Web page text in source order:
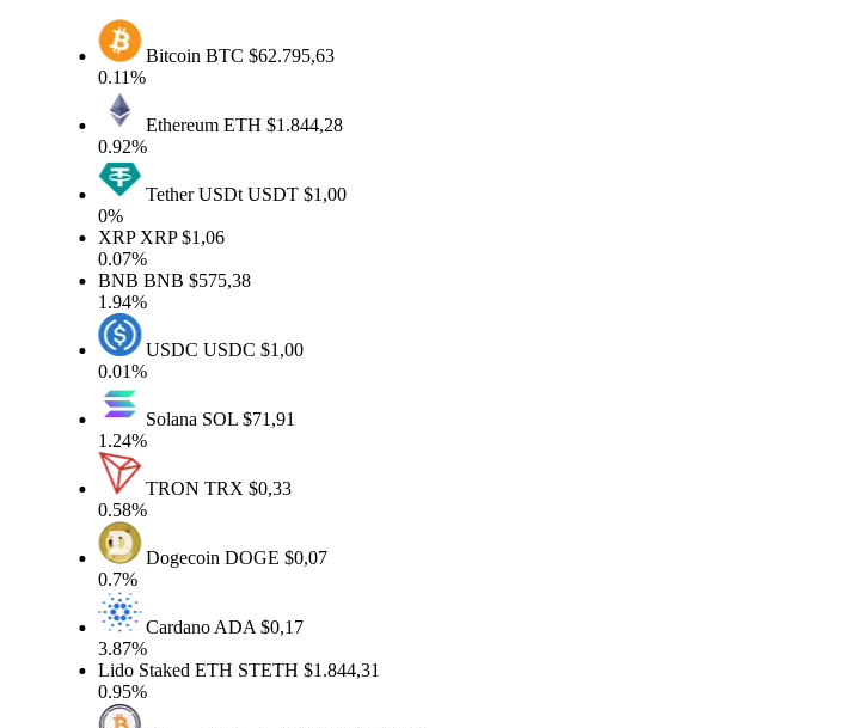
BitcoinBTC$62.795,63
0.11%
EthereumETH$1.844,28
0.92%
Tether USDtUSDT$1,00
XRPXRP$1,06
0.07%
BNBBNB$575,38
1.94%
USDCUSDC$1,00
0.01%
SolanaSOL$71,91
1.24%
TRONTRX$0,33
0.58%
DogecoinDOGE$0,07
0.7%
CardanoADA$0,17
3.87%
Lido Staked ETHSTETH$1.844,31
0.95%